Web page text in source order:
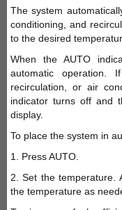
The system
conditioning, and
to the desired
When the AUTO
automatic operation.
recirculation, or air
indicator turns off and
display.
To place the system in
1. Press AUTO.
2. Set the temperature.
the temperature as